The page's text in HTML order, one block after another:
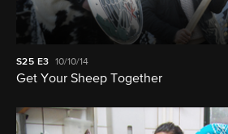
S25 E3 10/10/14
Get Your Sheep Together